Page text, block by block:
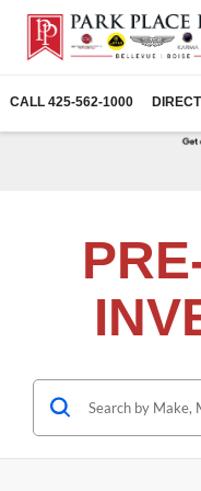
CALL 425-562-1000